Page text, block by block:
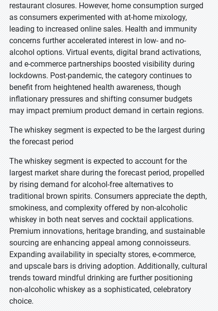
restaurant closures. However, home consumption surged
as consumers experimented with at-home mixology,
leading to increased online sales. Health and immunity
concerns further accelerated interest in low- and no-
alcohol options. Virtual events, digital brand activations,
and e-commerce partnerships boosted visibility during
lockdowns. Post-pandemic, the category continues to
benefit from heightened health awareness, though
inflationary pressures and shifting consumer budgets
may impact premium product demand in certain regions.
The whiskey segment is expected to be the largest during
the forecast period
The whiskey segment is expected to account for the
largest market share during the forecast period, propelled
by rising demand for alcohol-free alternatives to
traditional brown spirits. Consumers appreciate the depth,
smokiness, and complexity offered by non-alcoholic
whiskey in both neat serves and cocktail applications.
Premium innovations, heritage branding, and sustainable
sourcing are enhancing appeal among connoisseurs.
Expanding availability in specialty stores, e-commerce,
and upscale bars is driving adoption. Additionally, cultural
trends toward mindful drinking are further positioning
non-alcoholic whiskey as a sophisticated, celebratory
choice.